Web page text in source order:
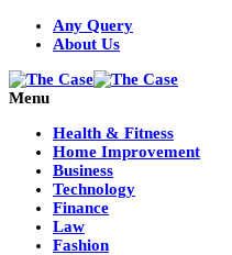
Any Query
About Us
Menu
Health & Fitness
Home Improvement
Business
Technology
Finance
Law
Fashion